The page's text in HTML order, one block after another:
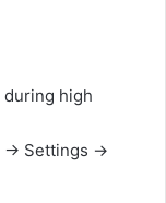
high
→ Settings →